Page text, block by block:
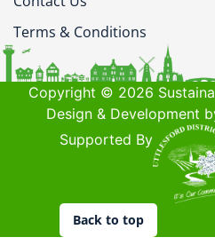
Terms & Conditions
Copyright © 2026
Design & Development
Supported By
Back to top